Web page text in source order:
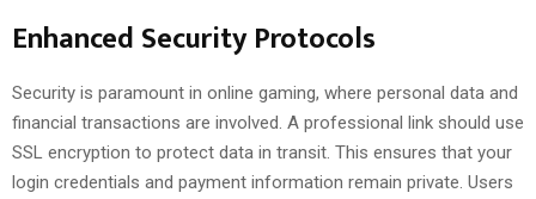
Enhanced Security Protocols
Security is paramount in online gaming, where personal data and
financial transactions are involved. A professional link should use
SSL encryption to protect data in transit. This ensures that your
login credentials and payment information remain private. Users